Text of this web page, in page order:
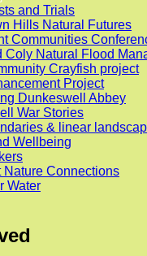
and Trials
Hills Natural Futures
Communities
Coly Natural Flood
Crayfish project
Project
Dunkeswell Abbey
War Stories
& linear
Wellbeing
Nature Connections
Water